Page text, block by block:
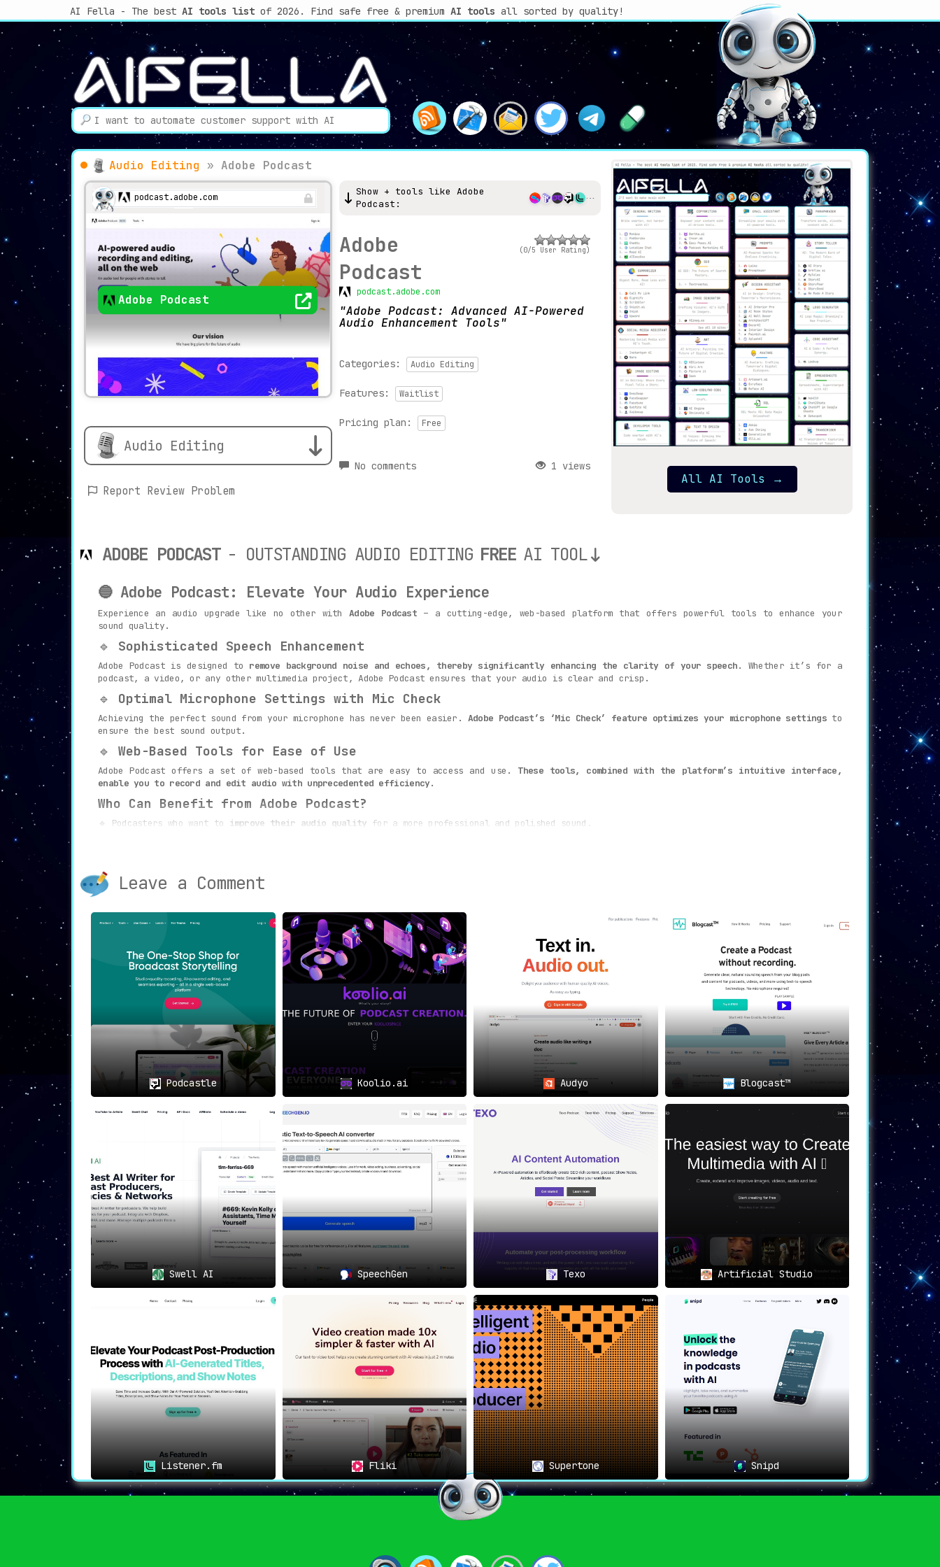
AI Fella - The best AI tools listof 2026. Find safe free & premium AI tools all sorted by quality!
Audio Editing » Adobe Podcast
podcast.adobe.com
Adobe Podcast
Audio Editing
Report Review Problem
Show + tools like Adobe
Podcast:
Adobe
Podcast
podcast.adobe.com
(0/5 User Rating)
Adobe Podcast: Advanced AI-Powered
Audio Enhancement Tools
Categories: Audio Editing
Features: Waitlist
Pricing plan: Free
No comments 1 views
All AI Tools →
ADOBE PODCAST - OUTSTANDING AUDIO EDITING FREE AI TOOL
🔵 Adobe Podcast: Elevate Your Audio Experience
Experience an audio upgrade like no other withAdobe Podcast – a cutting-edge, web-based platform that offers powerful tools to enhance your
sound quality.
🔹 Sophisticated Speech Enhancement
Adobe Podcast is designed to remove background noise and echoes, thereby significantly enhancing the clarity of your speech. Whether it’s for a
podcast, a video, or any other multimedia project, Adobe Podcast ensures that your audio is clear and crisp.
🔹 Optimal Microphone Settings with Mic Check
Achieving the perfect sound from your microphone has never been easier. Adobe Podcast’s ‘Mic Check’ feature optimizes your microphone settingsto
ensure the best sound output.
🔹 Web-Based Tools for Ease of Use
Adobe Podcast offers a set of web-based tools that are easy to access and use. These tools, combined with the platform’s intuitive interface,
enable you to record and edit audio with unprecedented efficiency.
Who Can Benefit from Adobe Podcast?
🔹 Podcasters who want to improve their audio quality for a more professional and polished sound.
Experience a new level of audio quality and efficiency with Adobe Podcast’s advanced web-based tools and AI-powered capabilities.
is more than just a platform – it’s an innovative solution to all your audio quality needs.
Leave a Comment
Podcastle Koolio.ai Audyo Blogcast™
Swell AI SpeechGen Texo Artificial Studio
Listener.fm Fliki Supertone Snipd